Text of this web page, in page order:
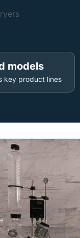
models
key product lines